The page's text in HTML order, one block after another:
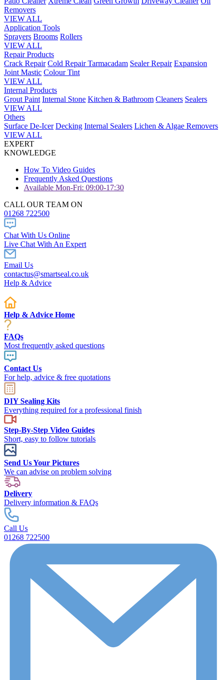
Removers
VIEW ALL
Application Tools
Sprayers Brooms Rollers
VIEW ALL
Repair Products
Crack Repair Cold Repair Tarmacadam Sealer Repair Expansion
Joint Mastic Colour Tint
VIEW ALL
Internal Products
Grout Paint Internal Stone Kitchen & Bathroom Cleaners Sealers
VIEW ALL
Others
Surface De-Icer Decking Internal Sealers Lichen & Algae Removers
VIEW ALL
EXPERT
KNOWLEDGE
How To Video Guides
Frequently Asked Questions
Available Mon-Fri: 09:00-17:30
CALL OUR TEAM ON
01268 722500
Chat With Us Online
Live Chat With An Expert
Email Us
contactus@smartseal.co.uk
Help & Advice
Help & Advice Home
FAQs
Most frequently asked questions
Contact Us
For help, advice & free quotations
DIY Sealing Kits
Everything required for a professional finish
Step-By-Step Video Guides
Short, easy to follow tutorials
Send Us Your Pictures
We can advise on problem solving
Delivery
Delivery information & FAQs
Call Us
01268 722500